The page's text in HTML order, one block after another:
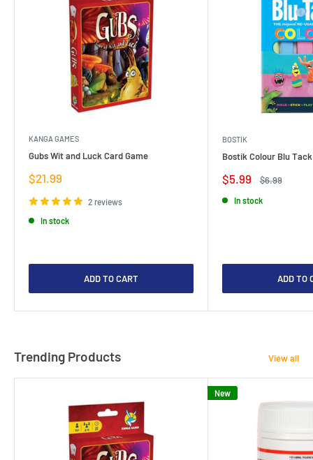
KANGA GAMES
Gubs Wit and Luck Card Game
Sale
price
$21.99
2 reviews
In stock
ADD TO CART
BOSTIK
Bostik Colour Blu
Sale
price
$5.99
Regular
$6.99
In stock
ADD TO
Trending Products View all
New